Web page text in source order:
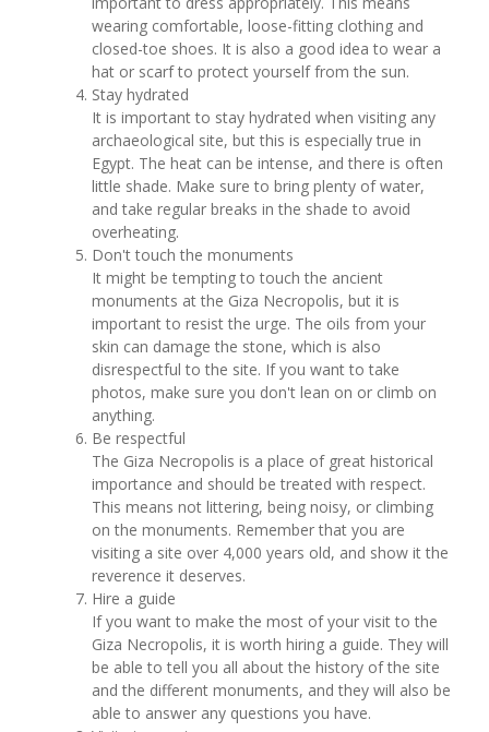
wearing comfortable, loose-fitting clothing and
closed-toe shoes. It is also a good idea to wear a
hat or scarf to protect yourself from the sun.
Stay hydrated
It is important to stay hydrated when visiting any
archaeological site, but this is especially true in
Egypt. The heat can be intense, and there is often
little shade. Make sure to bring plenty of water,
and take regular breaks in the shade to avoid
overheating.
Don't touch the monuments
It might be tempting to touch the ancient
monuments at the Giza Necropolis, but it is
important to resist the urge. The oils from your
skin can damage the stone, which is also
disrespectful to the site. If you want to take
photos, make sure you don't lean on or climb on
anything.
Be respectful
The Giza Necropolis is a place of great historical
importance and should be treated with respect.
This means not littering, being noisy, or climbing
on the monuments. Remember that you are
visiting a site over 4,000 years old, and show it the
reverence it deserves.
Hire a guide
If you want to make the most of your visit to the
Giza Necropolis, it is worth hiring a guide. They will
be able to tell you all about the history of the site
and the different monuments, and they will also be
able to answer any questions you have.